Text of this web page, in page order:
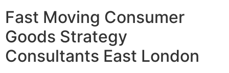
Fast Moving Consumer
Goods Strategy
Consultants East London